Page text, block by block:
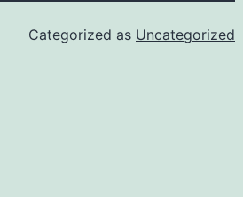
Categorized as Uncategorized